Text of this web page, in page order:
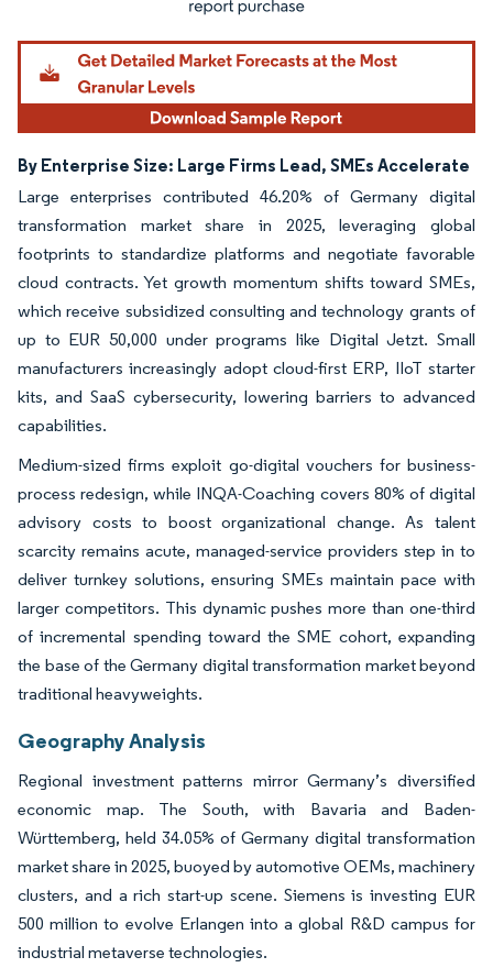
By Enterprise Size: Large Firms Lead, SMEs Accelerate
Large enterprises contributed 46.20% of Germany digital
transformation market share in 2025, leveraging global
footprints to standardize platforms and negotiate favorable
cloud contracts. Yet growth momentum shifts toward SMEs,
which receive subsidized consulting and technology grants of
up to EUR 50,000 under programs like Digital Jetzt. Small
manufacturers increasingly adopt cloud-first ERP, IIoT starter
kits, and SaaS cybersecurity, lowering barriers to advanced
capabilities.
Medium-sized firms exploit go-digital vouchers for business-
process redesign, while INQA-Coaching covers 80% of digital
advisory costs to boost organizational change. As talent
scarcity remains acute, managed-service providers step in to
deliver turnkey solutions, ensuring SMEs maintain pace with
larger competitors. This dynamic pushes more than one-third
of incremental spending toward the SME cohort, expanding
the base of the Germany digital transformation market beyond
traditional heavyweights.
Geography Analysis
Regional investment patterns mirror Germany’s diversified
economic map. The South, with Bavaria and Baden-
Württemberg, held 34.05% of Germany digital transformation
market share in 2025, buoyed by automotive OEMs, machinery
clusters, and a rich start-up scene. Siemens is investing EUR
500 million to evolve Erlangen into a global R&D campus for
industrial metaverse technologies.